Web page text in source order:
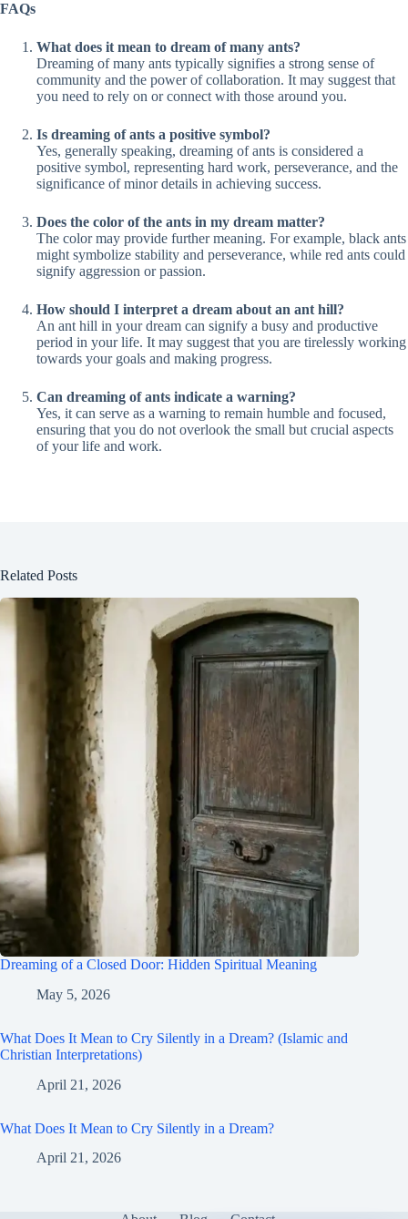
FAQs
What does it mean to dream of many ants?
Dreaming of many ants typically signifies a strong sense of
community and the power of collaboration. It may suggest that
you need to rely on or connect with those around you.
Is dreaming of ants a positive symbol?
Yes, generally speaking, dreaming of ants is considered a
positive symbol, representing hard work, perseverance, and the
significance of minor details in achieving success.
Does the color of the ants in my dream matter?
The color may provide further meaning. For example, black ants
might symbolize stability and perseverance, while red ants could
signify aggression or passion.
How should I interpret a dream about an ant hill?
An ant hill in your dream can signify a busy and productive
period in your life. It may suggest that you are tirelessly working
towards your goals and making progress.
Can dreaming of ants indicate a warning?
Yes, it can serve as a warning to remain humble and focused,
ensuring that you do not overlook the small but crucial aspects
of your life and work.
Related Posts
Dreaming of a Closed Door: Hidden Spiritual Meaning
May 5, 2026
What Does It Mean to Cry Silently in a Dream? (Islamic and
Christian Interpretations)
April 21, 2026
What Does It Mean to Cry Silently in a Dream?
April 21, 2026